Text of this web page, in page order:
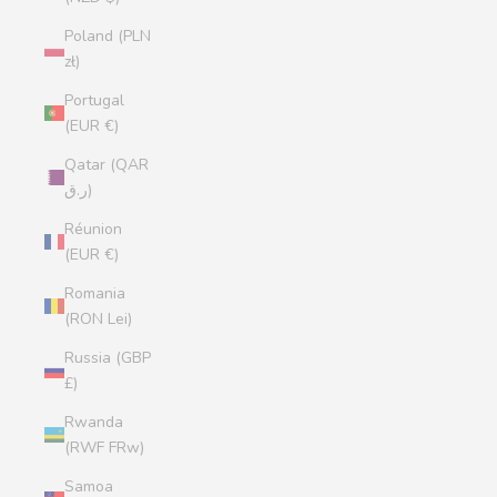
Poland (PLN
zł)
Portugal
(EUR €)
Qatar (QAR
ر.ق)
Réunion
(EUR €)
Romania
(RON Lei)
Russia (GBP
£)
Rwanda
(RWF FRw)
Samoa